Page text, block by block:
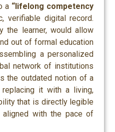
a “lifelong competency
verifiable digital record.
the learner, would allow
out of formal education
a personalized
network of institutions
the outdated notion of a
replacing it with a living,
that is directly legible
with the pace of